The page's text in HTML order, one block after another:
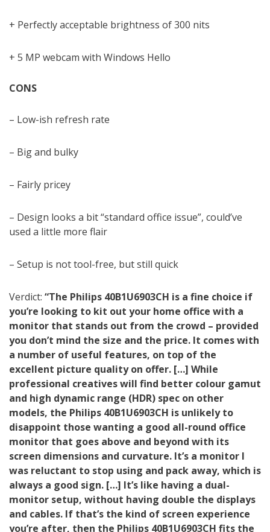
+ Perfectly acceptable brightness of 300 nits
+ 5 MP webcam with Windows Hello
CONS
– Low-ish refresh rate
– Big and bulky
– Fairly pricey
– Design looks a bit “standard office issue”, could’ve
used a little more flair
– Setup is not tool-free, but still quick
Verdict: “The Philips 40B1U6903CH is a fine choice if
you’re looking to kit out your home office with a
monitor that stands out from the crowd – provided
you don’t mind the size and the price. It comes with
a number of useful features, on top of the
excellent picture quality on offer. […] While
professional creatives will find better colour gamut
and high dynamic range (HDR) spec on other
models, the Philips 40B1U6903CH is unlikely to
disappoint those wanting a good all-round office
monitor that goes above and beyond with its
screen dimensions and curvature. It’s a monitor I
was reluctant to stop using and pack away, which is
always a good sign. […] It’s like having a dual-
monitor setup, without having double the displays
and cables. If that’s the kind of screen experience
you’re after, then the Philips 40B1U6903CH fits the